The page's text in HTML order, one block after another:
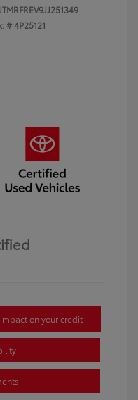
#4P25121
on your credit